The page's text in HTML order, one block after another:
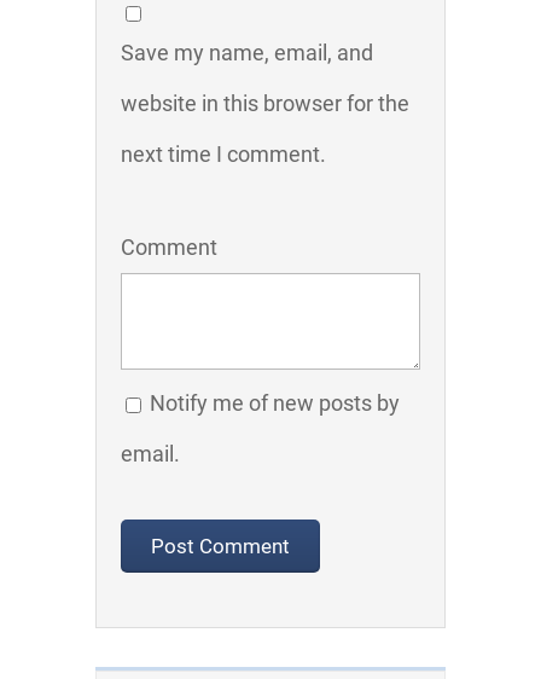
Save my name, email, and
website in this browser for the
next time I comment.
Comment
Notify me of new posts by
email.